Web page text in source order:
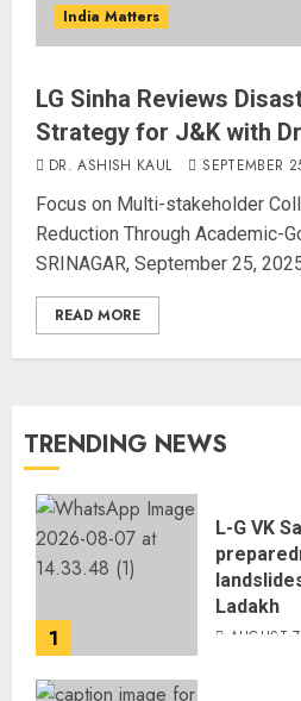
India Matters
LG Sinha Reviews
Strategy for J&K with
DR. ASHISH KAUL SEPTEMBER
Focus on Multi-stakeholder
Reduction Through Academic-
SRINAGAR, September 25,
READ MORE
TRENDING NEWS
1
L-G VK
Ladakh
AUGUST